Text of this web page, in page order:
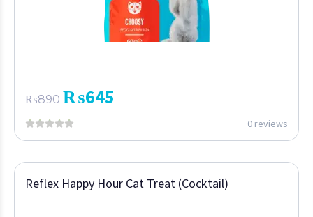
₨890 ₨645
0 reviews
Reflex Happy Hour Cat Treat (Cocktail)